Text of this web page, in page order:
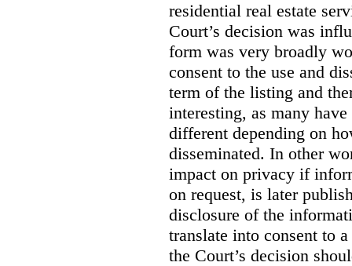
residential real estate
Court’s decision was
form was very broadly
consent to the use and
term of the listing and
interesting, as many
different depending on
disseminated. In other
impact on privacy if
on request, is later
disclosure of the
translate into consent to
the Court’s decision